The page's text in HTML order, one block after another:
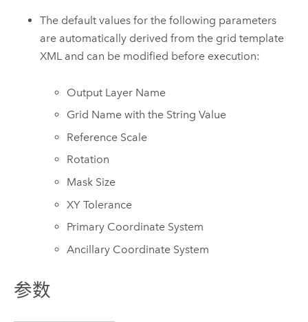
The default values for the following parameters
are automatically derived from the grid template
XML and can be modified before execution:
Output Layer Name
Grid Name with the String Value
Reference Scale
Rotation
Mask Size
XY Tolerance
Primary Coordinate System
Ancillary Coordinate System
参数